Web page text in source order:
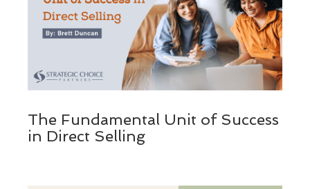
The Fundamental Unit of Success
in Direct Selling